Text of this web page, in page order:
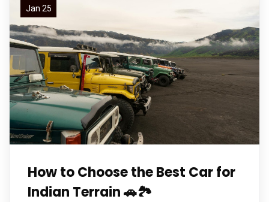
Jan 25
How to Choose the Best Car for
Indian Terrain 🚗🏞️